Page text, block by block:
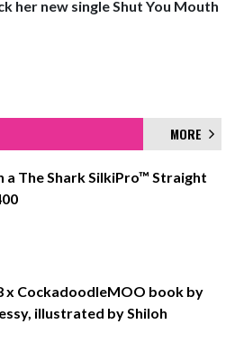
her new single Shut You Mouth
MORE
a The Shark SilkiPro™ Straight
x CockadoodleMOO book by
illustrated by Shiloh